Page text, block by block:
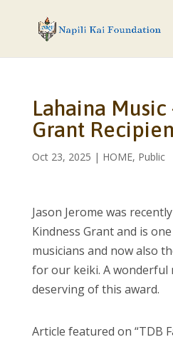
Lahaina Music
Grant
Oct 23, 2025 | HOME, Public
Jason Jerome was
Kindness Grant and is
musicians and now also
for our keiki. A wonderful
deserving of this award.
Article featured on “TDB